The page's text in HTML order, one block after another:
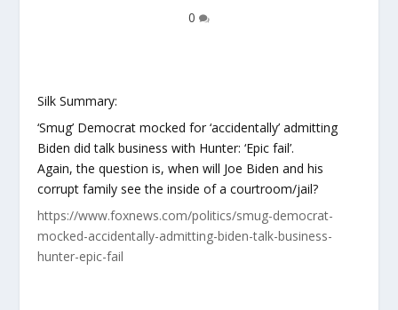
0
Silk Summary:
‘Smug’ Democrat mocked for ‘accidentally’ admitting
Biden did talk business with Hunter: ‘Epic fail’.
Again, the question is, when will Joe Biden and his
corrupt family see the inside of a courtroom/jail?
https://www.foxnews.com/politics/smug-democrat-
mocked-accidentally-admitting-biden-talk-business-
hunter-epic-fail